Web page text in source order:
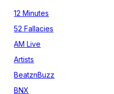
12 Minutes
52 Fallacies
AM Live
Artists
BeatznBuzz
BNX